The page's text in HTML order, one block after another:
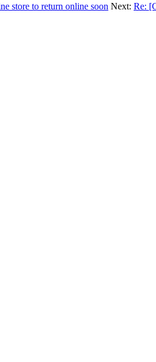
store to return online soon Next: Re: